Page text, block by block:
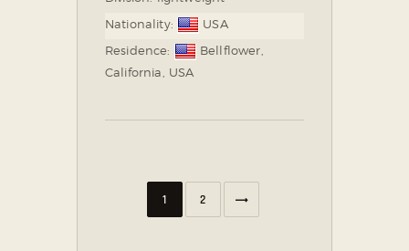
Nationality:
USA
Residence:
Bellflower,
California, USA
1 2
NEXT